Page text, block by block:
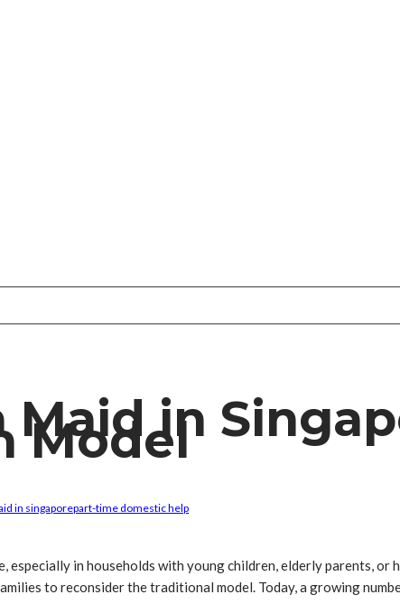
in
Model
in singaporepart-time domestic help
in households with young children, elderly parents, or
to reconsider the traditional model. Today, a growing